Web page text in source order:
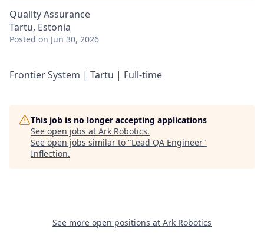
Quality Assurance
Tartu, Estonia
Posted on Jun 30, 2026
Frontier System | Tartu | Full-time
This job is no longer accepting applications
See open jobs at Ark Robotics.
See open jobs similar to "Lead QA Engineer"
Inflection.
See more open positions at Ark Robotics